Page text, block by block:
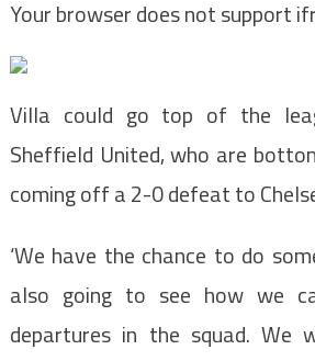
Your browser does not support
Villa could go top of the
Sheffield United, who are
coming off a 2-0 defeat to
‘We have the chance to do
also going to see how we
departures in the squad. We